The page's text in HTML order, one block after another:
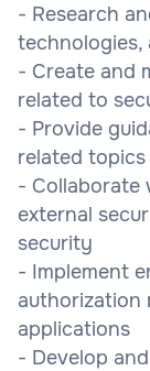
- Research
technologies,
- Create and
related to
- Provide
related
- Collaborate
external
security
- Implement
authorization
applications
- Develop